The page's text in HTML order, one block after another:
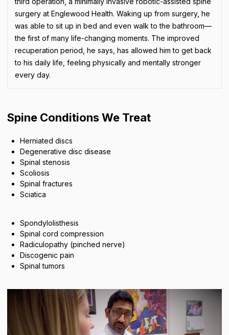
surgery at Englewood Health. Waking up from surgery, he
was able to sit up in bed and even walk to the bathroom—
the first of many life-changing moments. The improved
recuperation period, he says, has allowed him to get back
to his daily life, feeling physically and mentally stronger
every day.
Spine Conditions We Treat
Herniated discs
Degenerative disc disease
Spinal stenosis
Scoliosis
Spinal fractures
Sciatica
Spondylolisthesis
Spinal cord compression
Radiculopathy (pinched nerve)
Discogenic pain
Spinal tumors